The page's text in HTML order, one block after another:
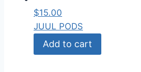
$15.00
JUUL PODS
Add to cart